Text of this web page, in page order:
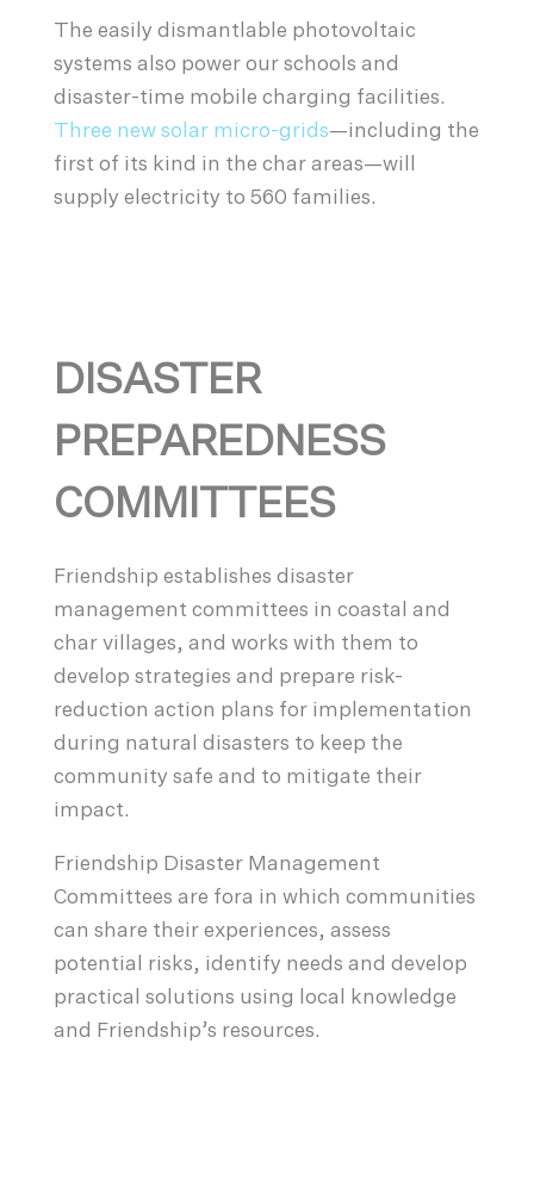
The easily dismantlable photovoltaic
systems also power our schools and
disaster-time mobile charging facilities.
Three new solar micro-grids—including the
first of its kind in the char areas—will
supply electricity to 560 families.
DISASTER
PREPAREDNESS
COMMITTEES
Friendship establishes disaster
management committees in coastal and
char villages, and works with them to
develop strategies and prepare risk-
reduction action plans for implementation
during natural disasters to keep the
community safe and to mitigate their
impact.
Friendship Disaster Management
Committees are fora in which communities
can share their experiences, assess
potential risks, identify needs and develop
practical solutions using local knowledge
and Friendship’s resources.